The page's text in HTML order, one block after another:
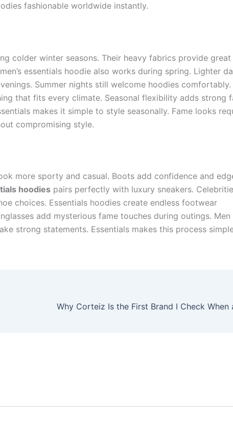
fashionable worldwide instantly.
colder winter seasons. Their heavy fabrics provide great
essentials hoodie also works during spring. Lighter
Summer nights still welcome hoodies comfortably.
that fits every climate. Seasonal flexibility adds strong
makes it simple to style seasonally. Fame looks
compromising style.
more sporty and casual. Boots add confidence and
hoodies pairs perfectly with luxury sneakers.
choices. Essentials hoodies create endless footwear
add mysterious fame touches during outings. Men
strong statements. Essentials makes this process